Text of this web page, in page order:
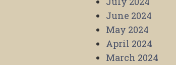
June 2024
May 2024
April 2024
March 2024